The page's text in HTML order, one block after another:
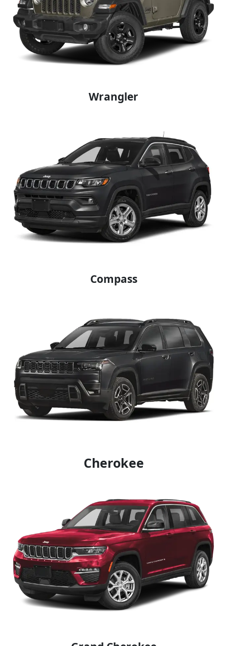
Wrangler
Compass
Cherokee